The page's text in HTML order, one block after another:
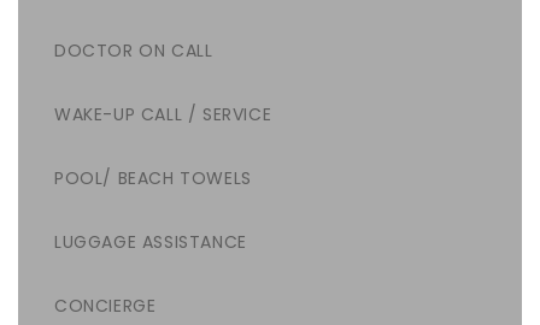
DOCTOR ON CALL
WAKE-UP CALL / SERVICE
POOL/ BEACH TOWELS
LUGGAGE ASSISTANCE
CONCIERGE